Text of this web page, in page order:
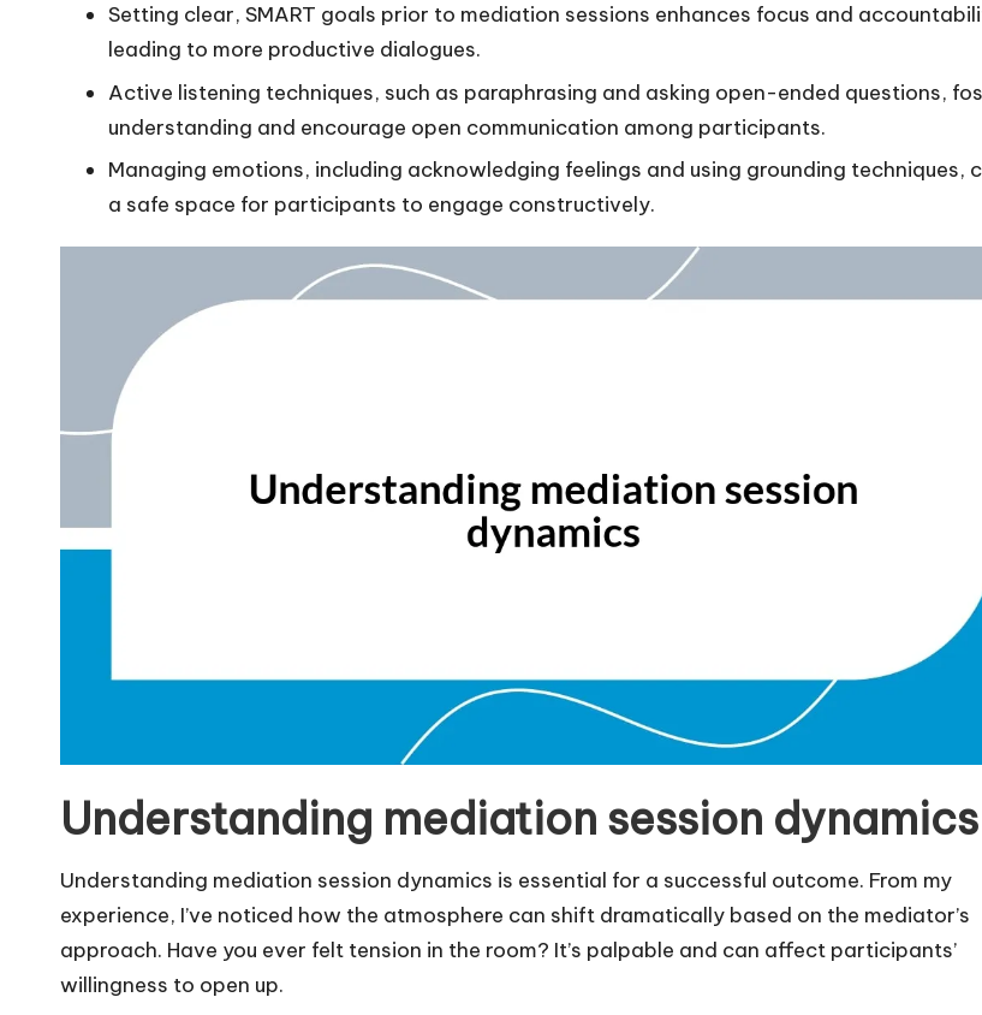
Setting clear, SMART goals prior to mediation sessions enhances focus and
leading to more productive dialogues.
Active listening techniques, such as paraphrasing and asking open-ended questions,
understanding and encourage open communication among participants.
Managing emotions, including acknowledging feelings and using grounding techniques,
a safe space for participants to engage constructively.
Understanding mediation session dynamics
Understanding mediation session dynamics is essential for a successful outcome. From my
experience, I’ve noticed how the atmosphere can shift dramatically based on the mediator’s
approach. Have you ever felt tension in the room? It’s palpable and can affect participants’
willingness to open up.